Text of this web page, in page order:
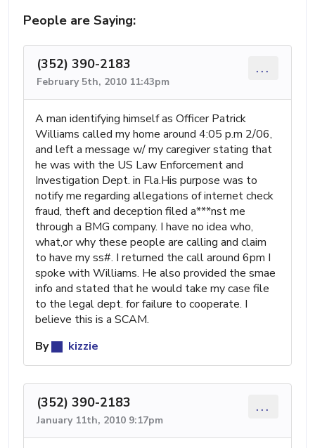
People are Saying:
(352) 390-2183
February 5th, 2010 11:43pm
...
A man identifying himself as Officer Patrick
Williams called my home around 4:05 p.m 2/06,
and left a message w/ my caregiver stating that
he was with the US Law Enforcement and
Investigation Dept. in Fla.His purpose was to
notify me regarding allegations of internet check
fraud, theft and deception filed a***nst me
through a BMG company. I have no idea who,
what,or why these people are calling and claim
to have my ss#. I returned the call around 6pm I
spoke with Williams. He also provided the smae
info and stated that he would take my case file
to the legal dept. for failure to cooperate. I
believe this is a SCAM.
By
kizzie
(352) 390-2183
January 11th, 2010 9:17pm
...